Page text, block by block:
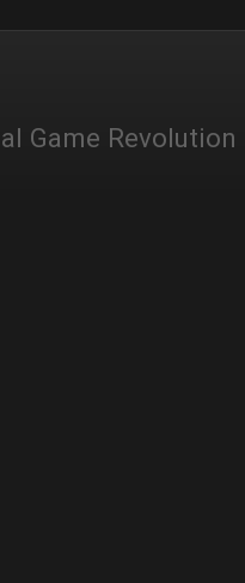
Game Revolution